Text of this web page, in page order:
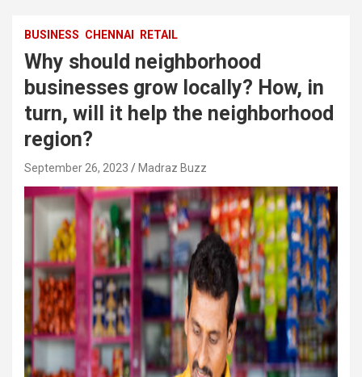
BUSINESS CHENNAI RETAIL
Why should neighborhood
businesses grow locally? How, in
turn, will it help the neighborhood
region?
September 26, 2023 Madraz Buzz